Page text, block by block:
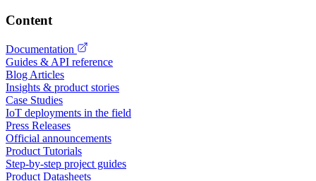
Content
Documentation
Guides & API reference
Blog Articles
Insights & product stories
Case Studies
IoT deployments in the field
Press Releases
Official announcements
Product Tutorials
Step-by-step project guides
Product Datasheets